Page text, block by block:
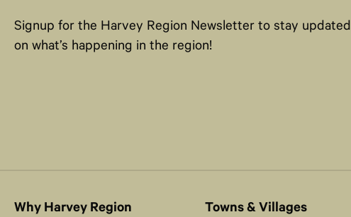
Signup for the Harvey Region Newsletter to stay updated
on what’s happening in the region!
Why Harvey Region Towns & Villages